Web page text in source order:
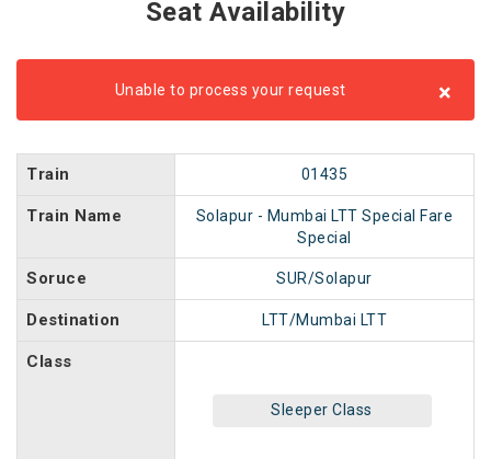
Seat Availability
Unable to process your request ×
Train 01435
Train Name
Solapur - Mumbai LTT Special Fare
Special
Soruce SUR/Solapur
Destination LTT/Mumbai LTT
Class
Sleeper Class